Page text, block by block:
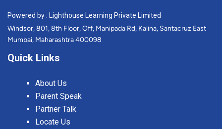
Powered by : Lighthouse Learning Private Limited
Windsor, 801, 8th Floor, Off, Manipada Rd, Kalina, Santacruz East
Mumbai, Maharashtra 400098
Quick Links
About Us
Parent Speak
Partner Talk
Locate Us